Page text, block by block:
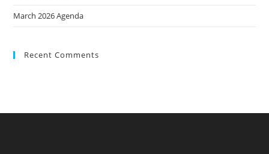
March 2026 Agenda
Recent Comments